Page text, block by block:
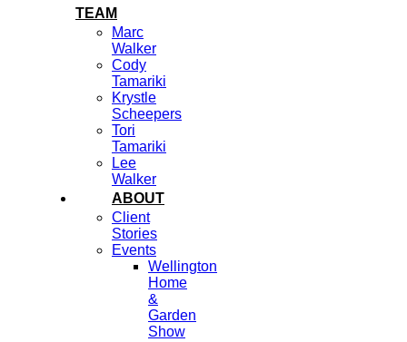
TEAM
Marc
Walker
Cody
Tamariki
Krystle
Scheepers
Tori
Tamariki
Lee
Walker
ABOUT
Client
Stories
Events
Wellington
Home
&
Garden
Show